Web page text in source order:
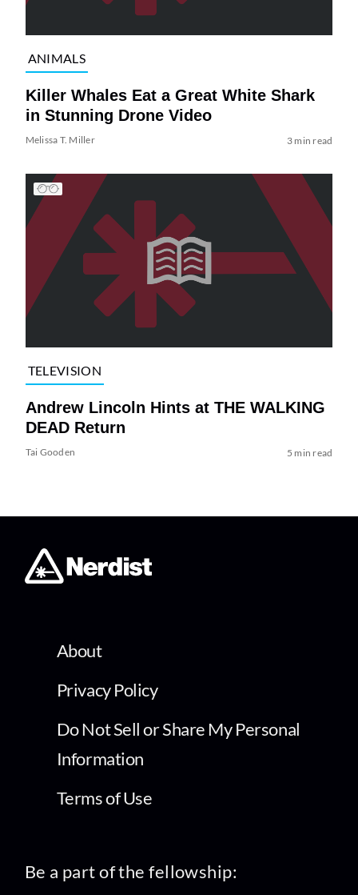
ANIMALS
Killer Whales Eat a Great White Shark
in Stunning Drone Video
Melissa T. Miller 3 min read
TELEVISION
Andrew Lincoln Hints at THE WALKING
DEAD Return
Tai Gooden 5 min read
About
Privacy Policy
Do Not Sell or Share My Personal
Information
Terms of Use
Be a part of the fellowship: